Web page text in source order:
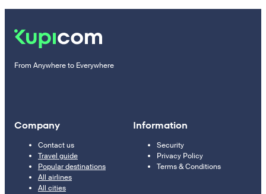
From Anywhere to Everywhere
Company
Contact us
Travel guide
Popular destinations
All airlines
All cities
Information
Security
Privacy Policy
Terms & Conditions